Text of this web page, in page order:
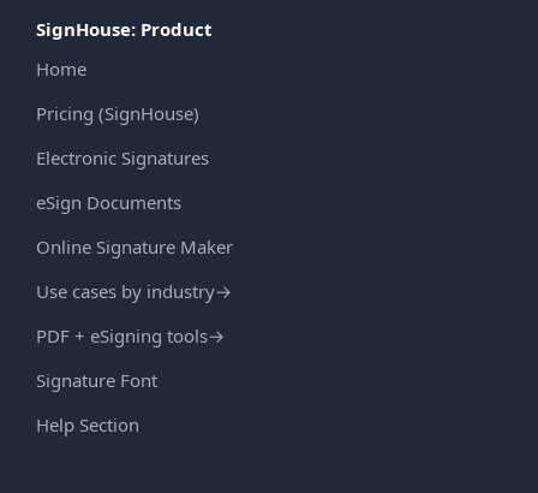
SignHouse: Product
Home
Pricing (SignHouse)
Electronic Signatures
eSign Documents
Online Signature Maker
Use cases by industry→
PDF + eSigning tools→
Signature Font
Help Section